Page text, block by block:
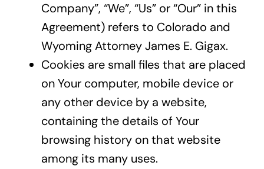
Company”, “We”, “Us” or “Our” in this
Agreement) refers to Colorado and
Wyoming Attorney James E. Gigax.
Cookies are small files that are placed
on Your computer, mobile device or
any other device by a website,
containing the details of Your
browsing history on that website
among its many uses.